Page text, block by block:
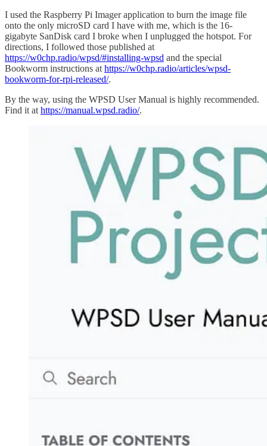
I used the Raspberry Pi Imager application to burn the image file
onto the only microSD card I have with me, which is the 16-
gigabyte SanDisk card I broke when I unplugged the hotspot. For
directions, I followed those published at
https://w0chp.radio/wpsd/#installing-wpsd and the special
Bookworm instructions at https://w0chp.radio/articles/wpsd-
bookworm-for-rpi-released/.
By the way, using the WPSD User Manual is highly recommended.
Find it at https://manual.wpsd.radio/.